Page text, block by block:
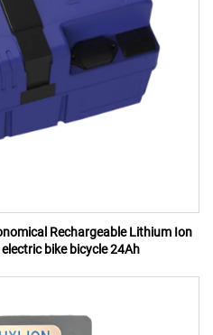
Rechargeable Lithium Ion
bike bicycle 24Ah